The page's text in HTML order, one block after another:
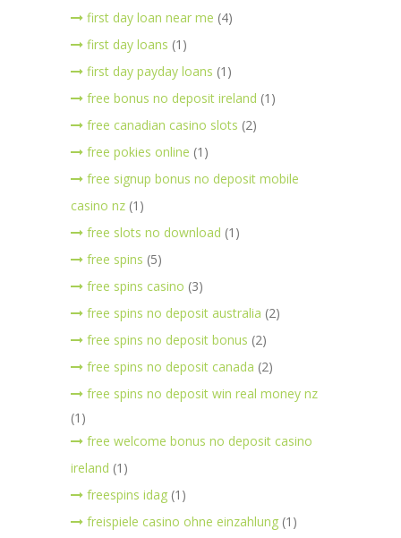
first day loan near me (4)
first day loans (1)
first day payday loans (1)
free bonus no deposit ireland (1)
free canadian casino slots (2)
free pokies online (1)
free signup bonus no deposit mobile
casino nz (1)
free slots no download (1)
free spins (5)
free spins casino (3)
free spins no deposit australia (2)
free spins no deposit bonus (2)
free spins no deposit canada (2)
free spins no deposit win real money nz
(1)
free welcome bonus no deposit casino
ireland (1)
freespins idag (1)
freispiele casino ohne einzahlung (1)